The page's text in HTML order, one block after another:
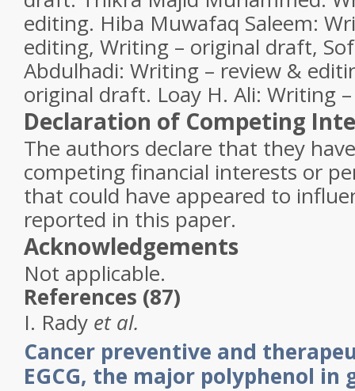
editing. Hiba Muwafaq Saleem:
editing, Writing – original draft,
Abdulhadi: Writing – review &
original draft. Loay H. Ali: Writing
Declaration of Competing
The authors declare that they
competing financial interests or
that could have appeared to
reported in this paper.
Acknowledgements
Not applicable.
References (87)
I. Rady et al.
Cancer preventive and
EGCG, the major polyphenol in